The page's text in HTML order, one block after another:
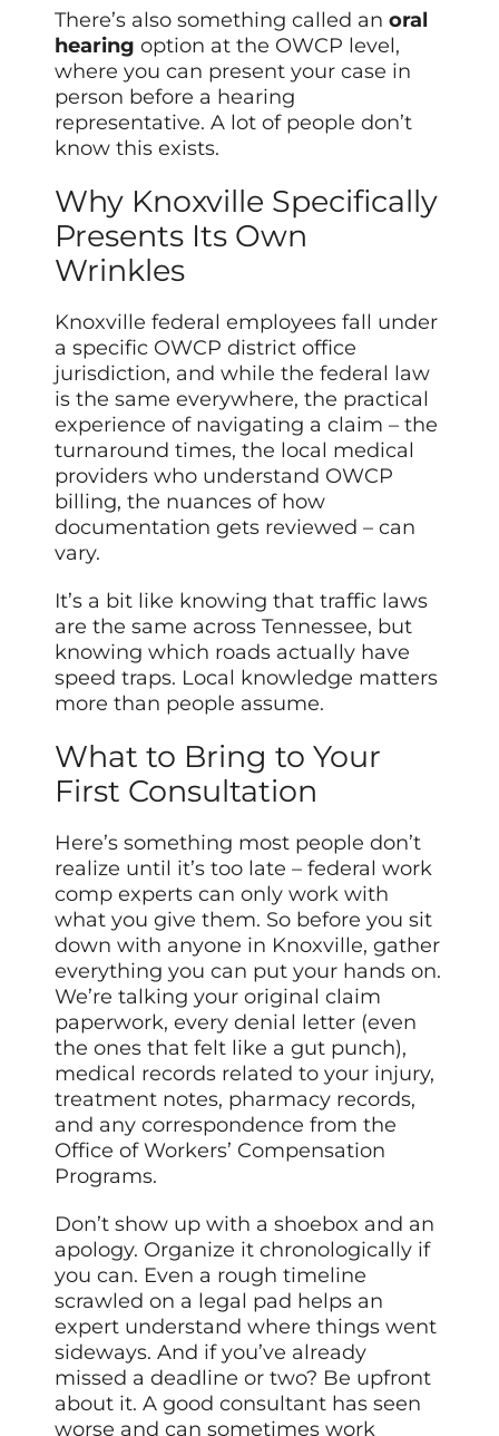
There’s also something called anoral
hearing option at the OWCP level,
where you can present your case in
person before a hearing
representative. A lot of people don’t
know this exists.
Why Knoxville Specifically
Presents Its Own
Wrinkles
Knoxville federal employees fall under
a specific OWCP district office
jurisdiction, and while the federal law
is the same everywhere, the practical
experience of navigating a claim – the
turnaround times, the local medical
providers who understand OWCP
billing, the nuances of how
documentation gets reviewed – can
vary.
It’s a bit like knowing that traffic laws
are the same across Tennessee, but
knowing which roads actually have
speed traps. Local knowledge matters
more than people assume.
What to Bring to Your
First Consultation
Here’s something most people don’t
realize until it’s too late – federal work
comp experts can only work with
what you give them. So before you sit
down with anyone in Knoxville, gather
everything you can put your hands on.
We’re talking your original claim
paperwork, every denial letter (even
the ones that felt like a gut punch),
medical records related to your injury,
treatment notes, pharmacy records,
and any correspondence from the
Office of Workers’ Compensation
Programs.
Don’t show up with a shoebox and an
apology. Organize it chronologically if
you can. Even a rough timeline
scrawled on a legal pad helps an
expert understand where things went
sideways. And if you’ve already
missed a deadline or two? Be upfront
about it. A good consultant has seen
worse and can sometimes work